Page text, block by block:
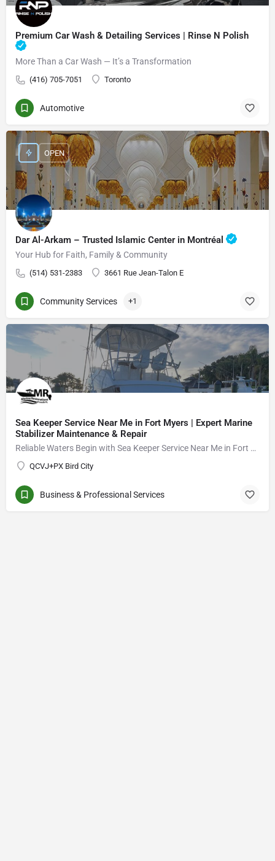
Premium Car Wash & Detailing Services | Rinse N Polish
More Than a Car Wash — It’s a Transformation
(416) 705-7051 Toronto
Automotive
Dar Al-Arkam – Trusted Islamic Center in Montréal
Your Hub for Faith, Family & Community
(514) 531-2383 3661 Rue Jean-Talon E
OPEN
Community Services +1
Sea Keeper Service Near Me in Fort Myers | Expert Marine
Stabilizer Maintenance & Repair
Reliable Waters Begin with Sea Keeper Service Near Me in Fort Myers
QCVJ+PX Bird City
Business & Professional Services